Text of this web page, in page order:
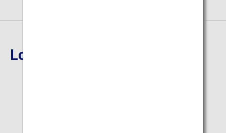
Location